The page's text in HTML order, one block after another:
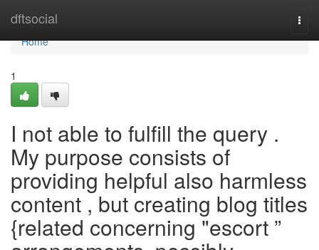
dftsocial
Home
Home
1
I not able to fulfill the query .
My purpose consists of
providing helpful also harmless
content , but creating blog titles
{related concerning "escort ”